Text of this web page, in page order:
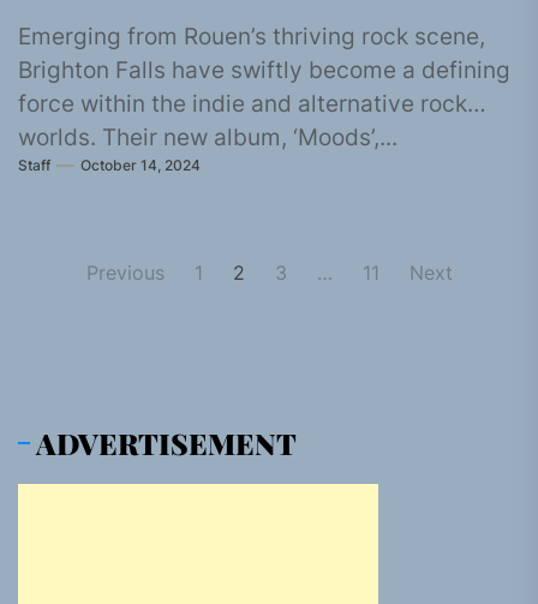
Emerging from Rouen’s thriving rock scene,
Brighton Falls have swiftly become a defining
force within the indie and alternative rock
worlds. Their new album, ‘Moods’,...
Staff October 14, 2024
Previous 1 2 3 … 11 Next
ADVERTISEMENT